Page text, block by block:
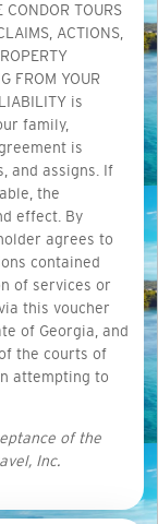
CONDOR TOURS
ACTIONS,
FROM YOUR
is
family,
is
and assigns. If
the
effect. By
agrees to
contained
of services or
this voucher
of Georgia, and
the courts of
attempting to
of the
Inc.